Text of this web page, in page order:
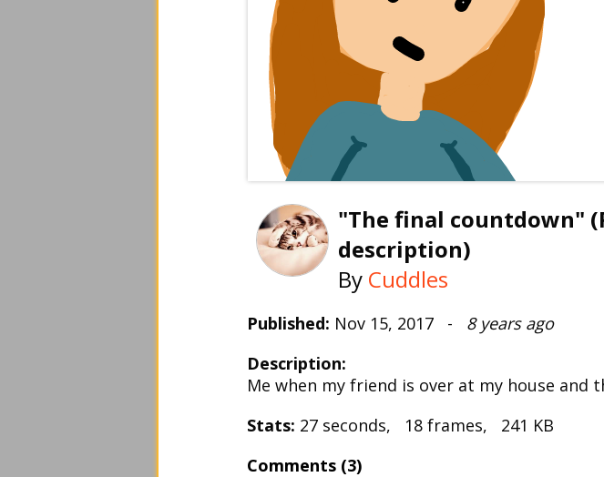
"The final countdown"
description)
By Cuddles
Published: Nov 15, 2017 - 8 years ago
Description:
Me when my friend is over at my house and
Stats: 27 seconds, 18 frames, 241 KB
Comments (3)